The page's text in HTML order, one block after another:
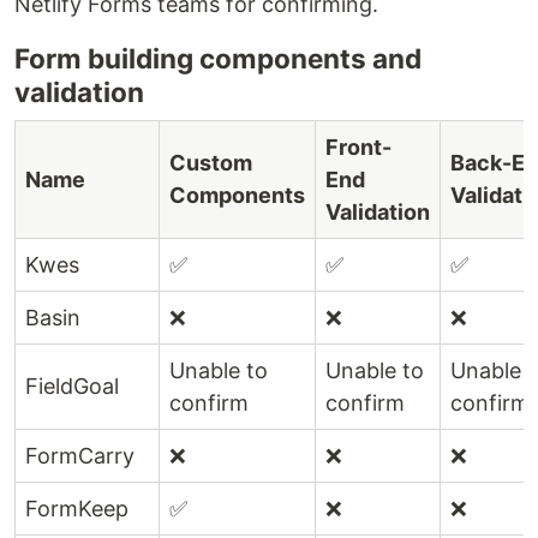
Form building components and
validation
Name
Custom
Components
Front-
End
Validation
Back-
Kwes ✅ ✅ ✅
Basin ❌ ❌ ❌
FieldGoal
Unable to
confirm
Unable to
confirm
Unable
confirm
FormCarry ❌ ❌ ❌
FormKeep ✅ ❌ ❌